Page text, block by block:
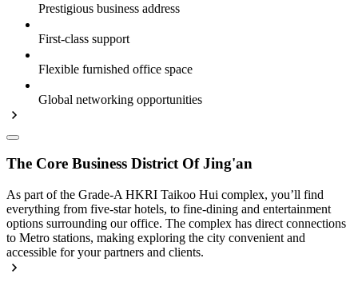
Prestigious business address
First-class support
Flexible furnished office space
Global networking opportunities
The Core Business District Of Jing'an
As part of the Grade-A HKRI Taikoo Hui complex, you’ll find
everything from five-star hotels, to fine-dining and entertainment
options surrounding our office. The complex has direct connections
to Metro stations, making exploring the city convenient and
accessible for your partners and clients.